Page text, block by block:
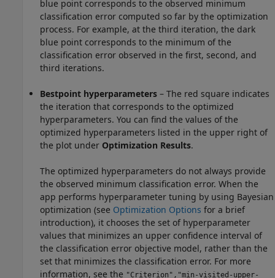
blue point corresponds to the observed minimum
classification error computed so far by the optimization
process. For example, at the third iteration, the dark
blue point corresponds to the minimum of the
classification error observed in the first, second, and
third iterations.
Bestpoint hyperparameters – The red square indicates
the iteration that corresponds to the optimized
hyperparameters. You can find the values of the
optimized hyperparameters listed in the upper right of
the plot under Optimization Results.
The optimized hyperparameters do not always provide
the observed minimum classification error. When the
app performs hyperparameter tuning by using Bayesian
optimization (see Optimization Options for a brief
introduction), it chooses the set of hyperparameter
values that minimizes an upper confidence interval of
the classification error objective model, rather than the
set that minimizes the classification error. For more
information, see the "Criterion","min-visited-upper-